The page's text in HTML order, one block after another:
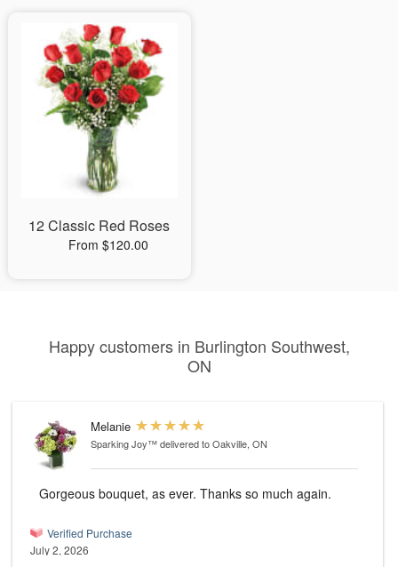
12 Classic Red Roses
From $120.00
Happy customers in Burlington Southwest,
ON
Melanie
Sparking Joy™delivered to Oakville, ON
Gorgeous bouquet, as ever. Thanks so much again.
Verified Purchase
July 2, 2026